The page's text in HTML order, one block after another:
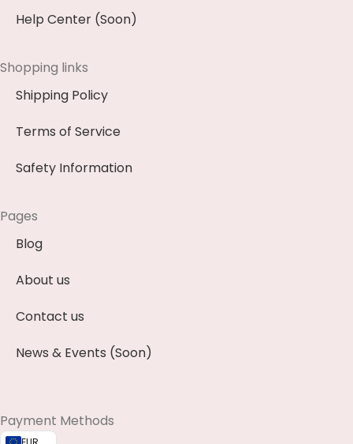
Help Center (Soon)
Shopping links
Shipping Policy
Terms of Service
Safety Information
Pages
Blog
About us
Contact us
News & Events (Soon)
Payment Methods